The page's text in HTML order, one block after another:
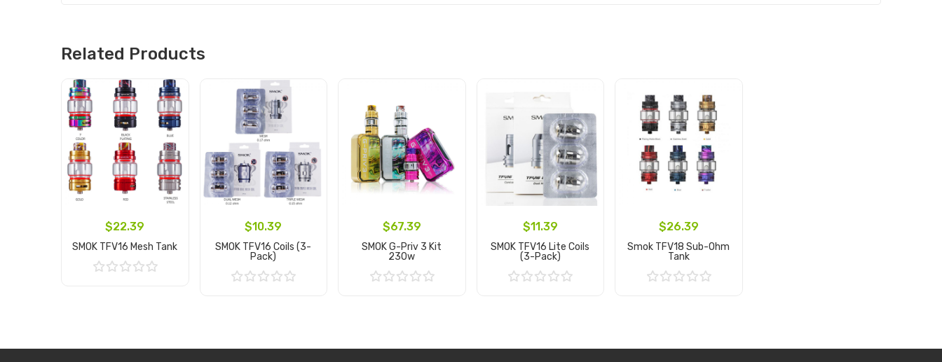
Related Products
$22.39
SMOK TFV16 Mesh Tank
$10.39
SMOK TFV16 Coils (3-
Pack)
$67.39
SMOK G-Priv 3 Kit
230w
$11.39
SMOK TFV16 Lite Coils
(3-Pack)
$26.39
Smok TFV18 Sub-Ohm
Tank